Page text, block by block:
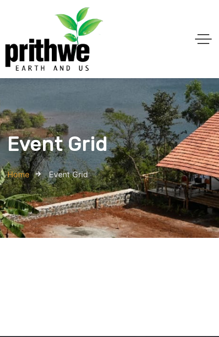
Event Grid
Home Event Grid